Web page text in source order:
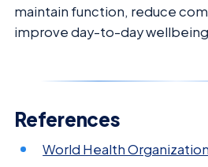
maintain function, reduce
improve day-to-day
References
World Health Organization